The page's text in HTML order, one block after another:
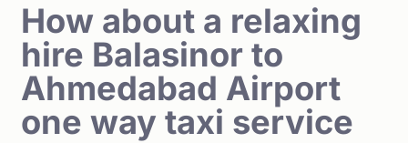
How about a relaxing
hire Balasinor to
Ahmedabad Airport
one way taxi service